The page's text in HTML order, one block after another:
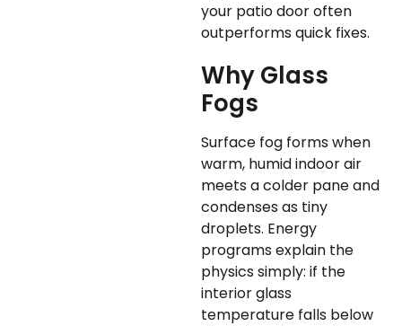
your patio door often
outperforms quick fixes.
Why Glass
Fogs
Surface fog forms when
warm, humid indoor air
meets a colder pane and
condenses as tiny
droplets. Energy
programs explain the
physics simply: if the
interior glass
temperature falls below